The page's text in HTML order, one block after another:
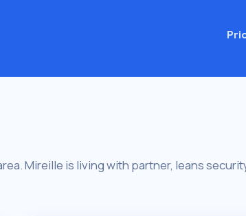
Mireille is living with partner, leans